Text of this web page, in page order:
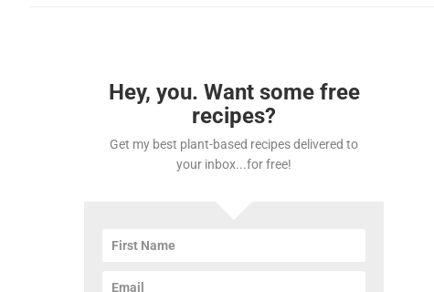
Hey, you. Want some free
recipes?
Get my best plant-based recipes delivered to
your inbox...for free!